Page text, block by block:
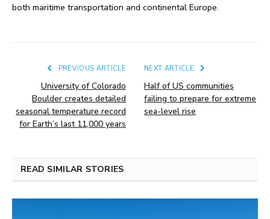
both maritime transportation and continental Europe.
PREVIOUS ARTICLE
University of Colorado
Boulder creates detailed
seasonal temperature record
for Earth’s last 11,000 years
NEXT ARTICLE
Half of US communities
failing to prepare for extreme
sea-level rise
READ SIMILAR STORIES